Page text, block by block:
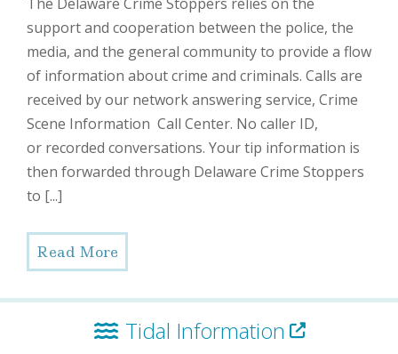
support and cooperation between the police, the
media, and the general community to provide a flow
of information about crime and criminals. Calls are
received by our network answering service, Crime
Scene Information Call Center. No caller ID,
or recorded conversations. Your tip information is
then forwarded through Delaware Crime Stoppers
to [...]
Read More
Tidal Information